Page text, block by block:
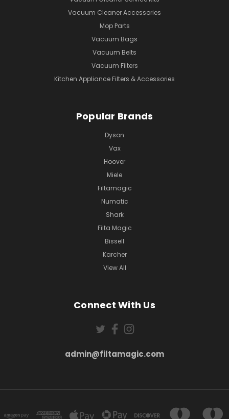
Vacuum Cleaner Accessories
Mop Parts
Vacuum Bags
Vacuum Belts
Vacuum Filters
Kitchen Appliance Filters & Accessories
Popular Brands
Dyson
Vax
Hoover
Miele
Filtamagic
Numatic
Shark
Filta Magic
Bissell
Karcher
View All
Connect With Us
admin@filtamagic.com